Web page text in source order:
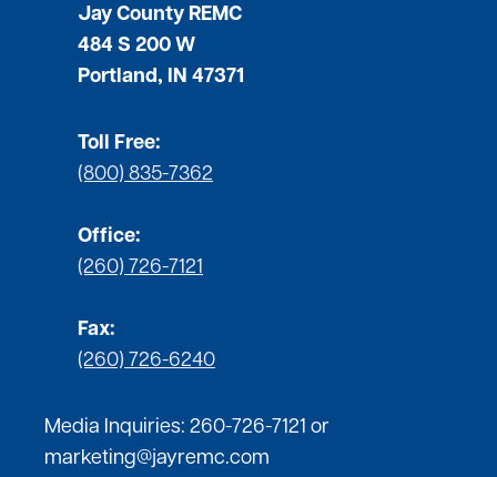
Jay County REMC
484 S 200 W
Portland, IN 47371
Toll Free:
(800) 835-7362
Office:
(260) 726-7121
Fax:
(260) 726-6240
Media Inquiries: 260-726-7121 or
marketing@jayremc.com